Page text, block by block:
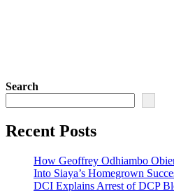
Search
Recent Posts
How Geoffrey Odhiambo
Into Siaya’s Homegrown
DCI Explains Arrest of DCP